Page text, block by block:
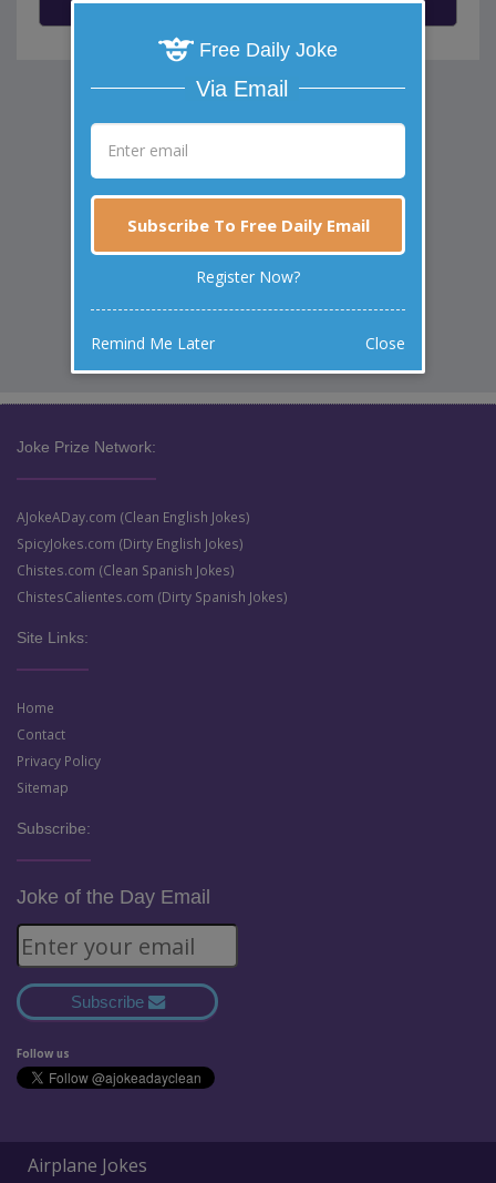
Joke Prize Network:
AJokeADay.com (Clean English Jokes)
SpicyJokes.com (Dirty English Jokes)
Chistes.com (Clean Spanish Jokes)
ChistesCalientes.com (Dirty Spanish Jokes)
Site Links:
Home
Contact
Privacy Policy
Sitemap
Subscribe:
Joke of the Day Email
Subscribe
Follow us
Airplane Jokes
Free Daily Joke
Via Email
Subscribe To Free Daily Email
Register Now?
Remind Me Later Close